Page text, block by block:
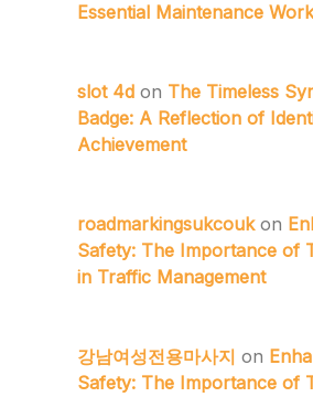
Essential Maintenance
slot 4d on The Timeless
Badge: A Reflection of
Achievement
roadmarkingsukcoukon
Safety: The Importance of
in Traffic Management
강남여성전용마사지 on
Safety: The Importance of